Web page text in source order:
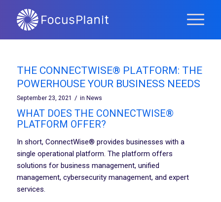
THE CONNECTWISE® PLATFORM: THE
POWERHOUSE YOUR BUSINESS NEEDS
September 23, 2021 / in News
WHAT DOES THE CONNECTWISE®
PLATFORM OFFER?
In short, ConnectWise® provides businesses with a
single operational platform. The platform offers
solutions for business management, unified
management, cybersecurity management, and expert
services.